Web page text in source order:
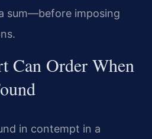
sum—before imposing
Can Order When
in contempt in a